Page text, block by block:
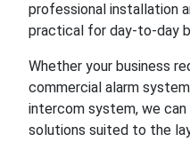
professional installation
practical for day-to-day
Whether your business
commercial alarm
intercom system, we
solutions suited to the